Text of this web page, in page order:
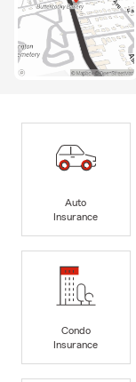
Auto
Insurance
Condo
Insurance